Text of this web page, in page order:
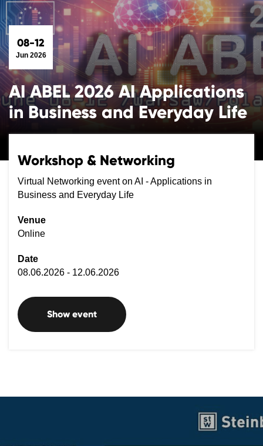
08-12
Jun 2026
AI ABEL 2026 AI Applications
in Business and Everyday Life
Workshop & Networking
Virtual Networking event on AI - Applications in
Business and Everyday Life
Venue
Online
Date
08.06.2026 - 12.06.2026
Show event